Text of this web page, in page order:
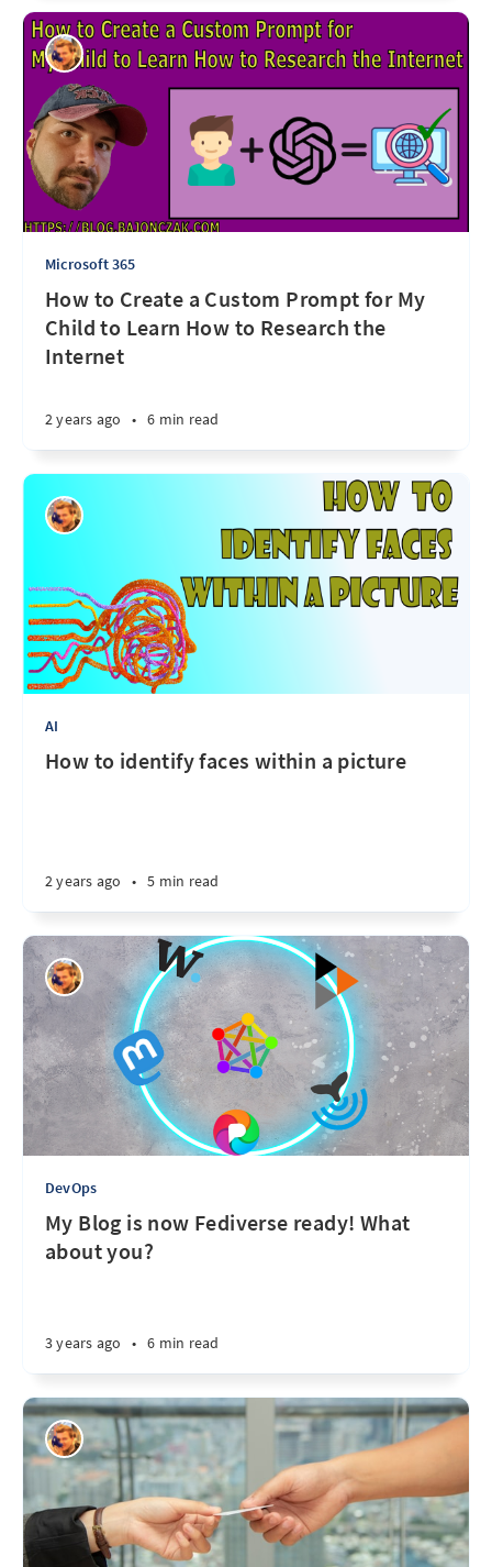
Microsoft 365
How to Create a Custom Prompt for My
Child to Learn How to Research the
Internet
2 years ago • 6 min read
AI
How to identify faces within a picture
2 years ago • 5 min read
DevOps
My Blog is now Fediverse ready! What
about you?
3 years ago • 6 min read